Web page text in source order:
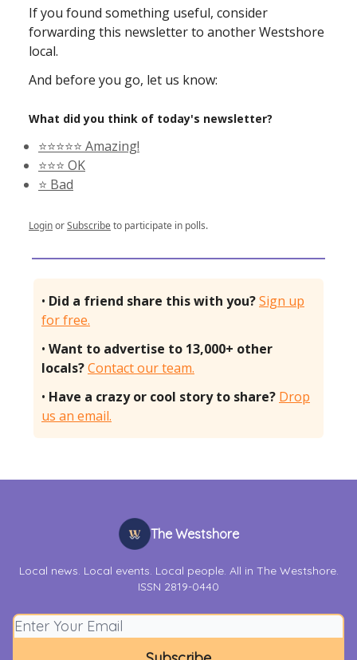
If you found something useful, consider
forwarding this newsletter to another Westshore
local.
And before you go, let us know:
What did you think of today's newsletter?
⭐️⭐️⭐️⭐️⭐️ Amazing!
⭐️⭐️⭐️ OK
⭐️ Bad
LoginorSubscribeto participate in polls.
• Did a friend share this with you?Sign up
for free.
• Want to advertise to 13,000+ other
locals?Contact our team.
• Have a crazy or cool story to share? Drop
us an email.
The Westshore
Local news. Local events. Local people. All in The Westshore.
ISSN 2819-0440